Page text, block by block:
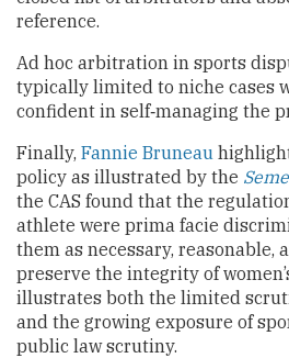
reference.
Ad hoc arbitration in sports
typically limited to niche cases
confident in self‑managing the
Finally, Fannie Bruneau
policy as illustrated by the
the CAS found that the
athlete were prima facie
them as necessary, reasonable,
preserve the integrity of
illustrates both the limited
and the growing exposure of
public law scrutiny.